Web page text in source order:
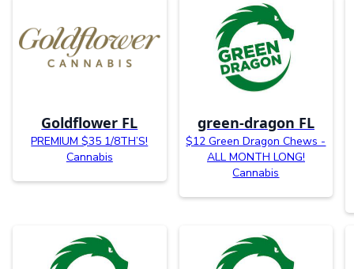
Goldflower FL
PREMIUM $35 1/8TH’S!
Cannabis
green-dragon FL
$12 Green Dragon Chews -
ALL MONTH LONG!
Cannabis